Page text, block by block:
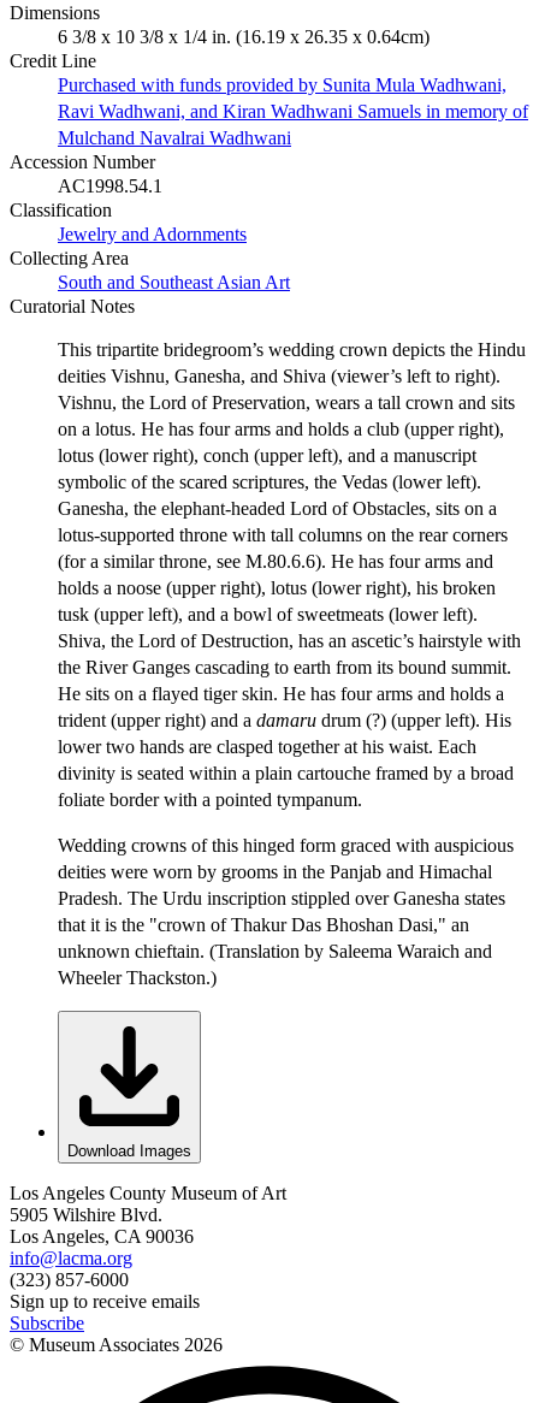
Dimensions
6 3/8 x 10 3/8 x 1/4 in. (16.19 x 26.35 x 0.64cm)
Credit Line
Purchased with funds provided by Sunita Mula Wadhwani,
Ravi Wadhwani, and Kiran Wadhwani Samuels in memory of
Mulchand Navalrai Wadhwani
Accession Number
AC1998.54.1
Classification
Jewelry and Adornments
Collecting Area
South and Southeast Asian Art
Curatorial Notes
This tripartite bridegroom’s wedding crown depicts the Hindu
deities Vishnu, Ganesha, and Shiva (viewer’s left to right).
Vishnu, the Lord of Preservation, wears a tall crown and sits
on a lotus. He has four arms and holds a club (upper right),
lotus (lower right), conch (upper left), and a manuscript
symbolic of the scared scriptures, the Vedas (lower left).
Ganesha, the elephant-headed Lord of Obstacles, sits on a
lotus-supported throne with tall columns on the rear corners
(for a similar throne, see M.80.6.6). He has four arms and
holds a noose (upper right), lotus (lower right), his broken
tusk (upper left), and a bowl of sweetmeats (lower left).
Shiva, the Lord of Destruction, has an ascetic’s hairstyle with
the River Ganges cascading to earth from its bound summit.
He sits on a flayed tiger skin. He has four arms and holds a
trident (upper right) and a damaru drum (?) (upper left). His
lower two hands are clasped together at his waist. Each
divinity is seated within a plain cartouche framed by a broad
foliate border with a pointed tympanum.
Wedding crowns of this hinged form graced with auspicious
deities were worn by grooms in the Panjab and Himachal
Pradesh. The Urdu inscription stippled over Ganesha states
that it is the "crown of Thakur Das Bhoshan Dasi," an
unknown chieftain. (Translation by Saleema Waraich and
Wheeler Thackston.)
Download Images
Los Angeles County Museum of Art
5905 Wilshire Blvd.
Los Angeles, CA 90036
info@lacma.org
(323) 857-6000
Sign up to receive emails
Subscribe
© Museum Associates 2026